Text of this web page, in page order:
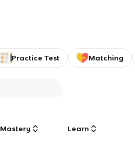
Practice Test Matching
Mastery Learn